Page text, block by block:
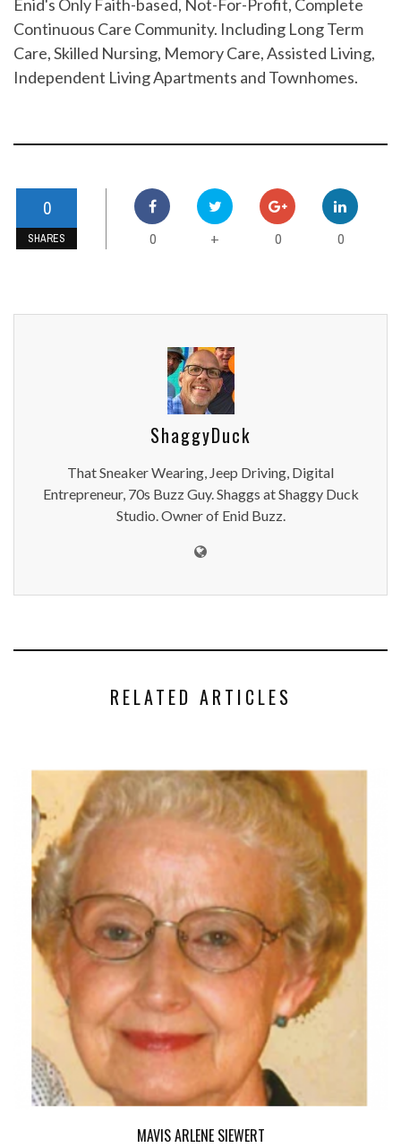
Enid's Only Faith-based, Not-For-Profit, Complete
Continuous Care Community. Including Long Term
Care, Skilled Nursing, Memory Care, Assisted Living,
Independent Living Apartments and Townhomes.
0
SHARES 0 + 0 0
ShaggyDuck
That Sneaker Wearing, Jeep Driving, Digital
Entrepreneur, 70s Buzz Guy. Shaggs at Shaggy Duck
Studio. Owner of Enid Buzz.
RELATED ARTICLES
MAVIS ARLENE SIEWERT